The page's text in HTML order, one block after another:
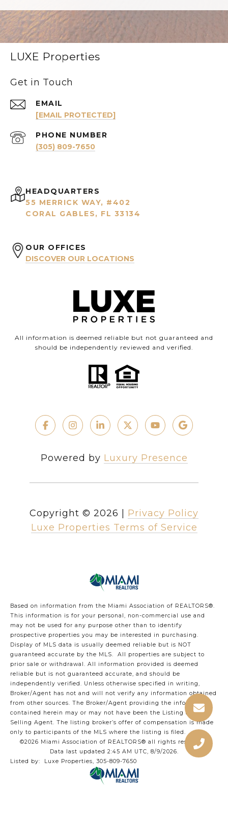
LUXE Properties
Get in Touch
EMAIL
[EMAIL PROTECTED]
PHONE NUMBER
(305) 809-7650
HEADQUARTERS
55 MERRICK WAY, #402
CORAL GABLES, FL 33134
OUR OFFICES
DISCOVER OUR LOCATIONS
All information is deemed reliable but not guaranteed and
should be independently reviewed and verified.
Powered by Luxury Presence
Copyright © 2026
Privacy Policy
Luxe Properties Terms of Service
Based on information from the Miami Association of REALTORS®.
This information is for your personal, non-commercial use and
may not be used for any purpose other than to identify
prospective properties you may be interested in purchasing.
Display of MLS data is usually deemed reliable but is NOT
guaranteed accurate by the MLS. All properties are subject to
prior sale or withdrawal. All information provided is deemed
reliable but is not guaranteed accurate, and should be
independently verified. Unless otherwise specified in writing,
Broker/Agent has not and will not verify any information obtained
from other sources. The Broker/Agent providing the information
contained herein may or may not have been the Listing and/or
Selling Agent. The listing broker’s offer of compensation is made
only to participants of the MLS where the listing is filed.
©2026 Miami Association of REALTORS® all rights reserved.
Data last updated 2:45 AM UTC, 8/9/2026.
Listed by: Luxe Properties, 305-809-7650